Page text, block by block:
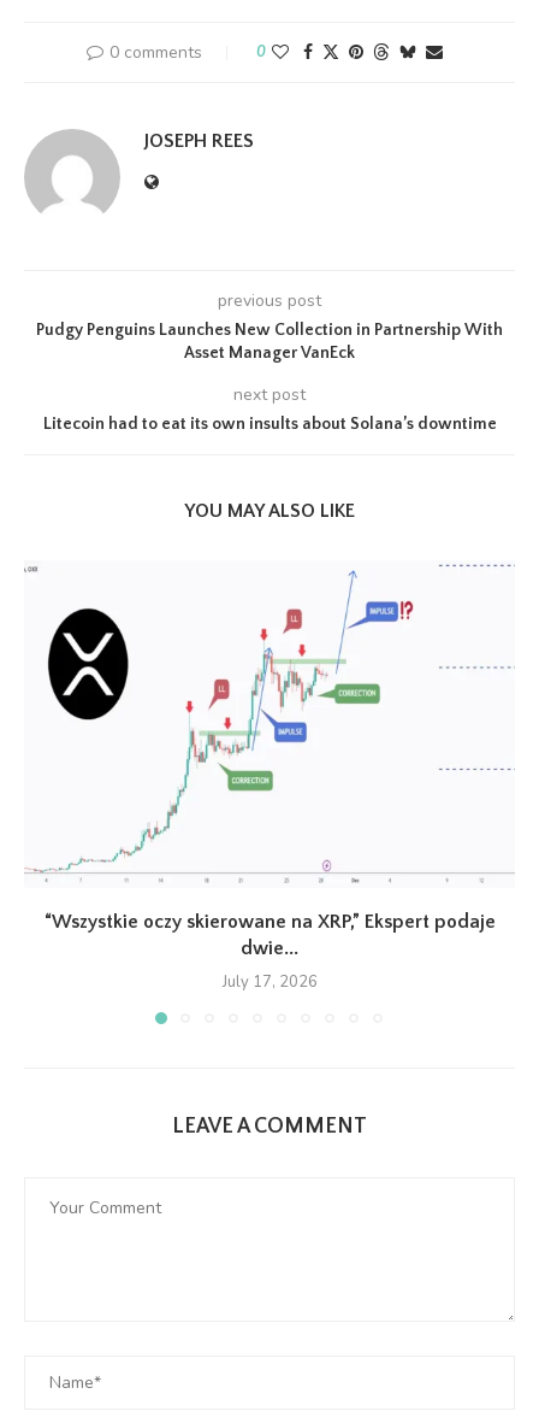
0 comments 0
JOSEPH REES
previous post
Pudgy Penguins Launches New Collection in Partnership With
Asset Manager VanEck
next post
Litecoin had to eat its own insults about Solana’s downtime
YOU MAY ALSO LIKE
“Wszystkie oczy skierowane na XRP,” Ekspert podaje
dwie...
July 17, 2026
LEAVE A COMMENT